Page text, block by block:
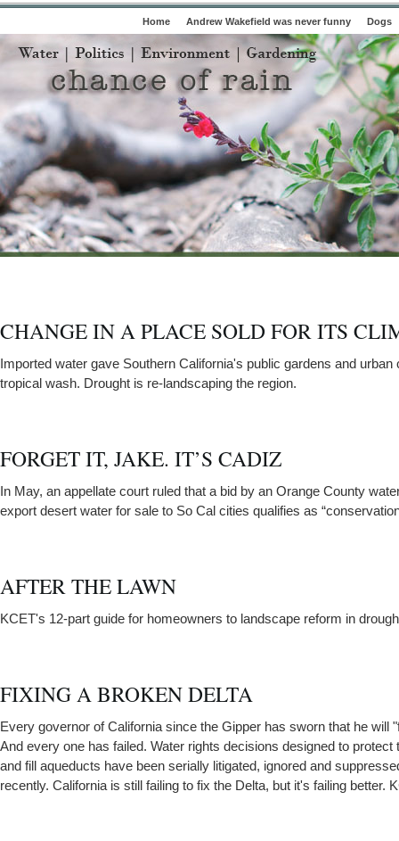
Home Andrew Wakefield was never funny Dogs
CHANGE IN A PLACE SOLD FOR ITS
Imported water gave Southern California's public gardens and urban
tropical wash. Drought is re-landscaping the region.
FORGET IT, JAKE. IT’S CADIZ
In May, an appellate court ruled that a bid by an Orange County
export desert water for sale to So Cal cities qualifies as
AFTER THE LAWN
KCET's 12-part guide for homeowners to landscape reform in
FIXING A BROKEN DELTA
Every governor of California since the Gipper has sworn that he will
And every one has failed. Water rights decisions designed to protect
and fill aqueducts have been serially litigated, ignored and
recently. California is still failing to fix the Delta, but it's failing better.